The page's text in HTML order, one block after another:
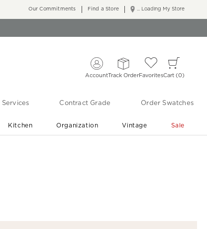
... Loading My Store
Our Commitments Find a Store
AccountTrack OrderFavoritesCart 0
Services Contract Grade Order Swatches
Kitchen Organization Vintage Sale